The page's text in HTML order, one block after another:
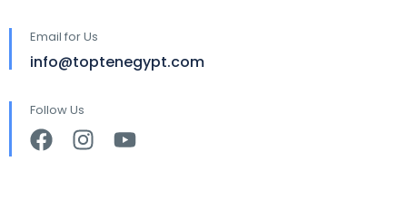
Email for Us
info@toptenegypt.com
Follow Us